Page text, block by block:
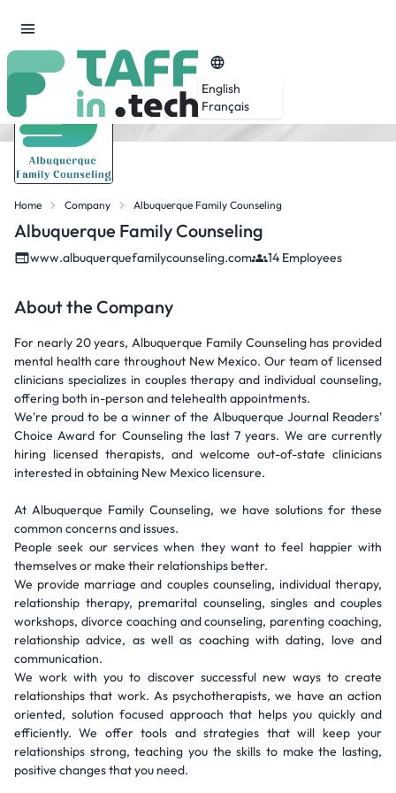
English
Français
Home Company Albuquerque Family Counseling
Albuquerque Family Counseling
www.albuquerquefamilycounseling.com 14 Employees
About the Company
For nearly 20 years, Albuquerque Family Counseling has provided
mental health care throughout New Mexico. Our team of licensed
clinicians specializes in couples therapy and individual counseling,
offering both in-person and telehealth appointments.
We're proud to be a winner of the Albuquerque Journal Readers'
Choice Award for Counseling the last 7 years. We are currently
hiring licensed therapists, and welcome out-of-state clinicians
interested in obtaining New Mexico licensure.
At Albuquerque Family Counseling, we have solutions for these
common concerns and issues.
People seek our services when they want to feel happier with
themselves or make their relationships better.
We provide marriage and couples counseling, individual therapy,
relationship therapy, premarital counseling, singles and couples
workshops, divorce coaching and counseling, parenting coaching,
relationship advice, as well as coaching with dating, love and
communication.
We work with you to discover successful new ways to create
relationships that work. As psychotherapists, we have an action
oriented, solution focused approach that helps you quickly and
efficiently. We offer tools and strategies that will keep your
relationships strong, teaching you the skills to make the lasting,
positive changes that you need.